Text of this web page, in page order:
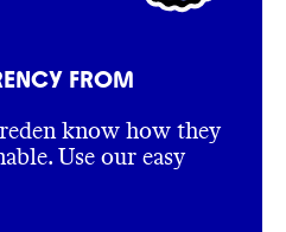
FROM
know how they
Use our easy